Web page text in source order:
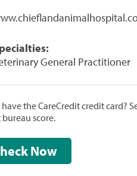
General Practitioner
the CareCredit credit card?
score.
Check Now